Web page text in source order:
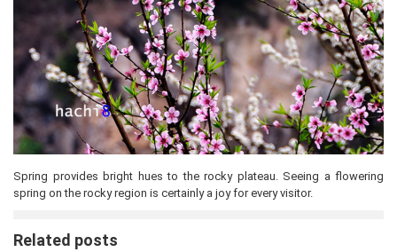
Spring provides bright hues to the rocky plateau. Seeing a flowering
spring on the rocky region is certainly a joy for every visitor.
Related posts